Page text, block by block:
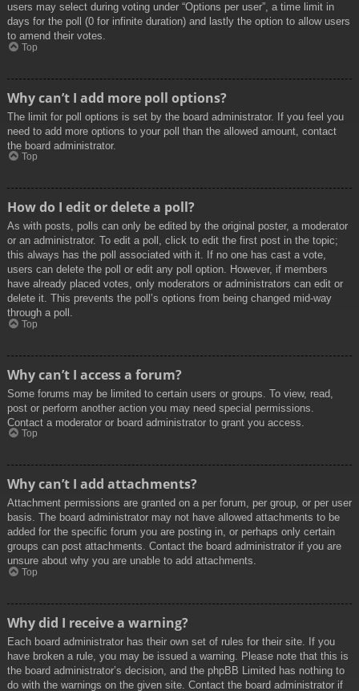
users may select during voting under “Options per user”, a time limit in
days for the poll (0 for infinite duration) and lastly the option to allow users
to amend their votes.
Top
Why can’t I add more poll options?
The limit for poll options is set by the board administrator. If you feel you
need to add more options to your poll than the allowed amount, contact
the board administrator.
Top
How do I edit or delete a poll?
As with posts, polls can only be edited by the original poster, a moderator
or an administrator. To edit a poll, click to edit the first post in the topic;
this always has the poll associated with it. If no one has cast a vote,
users can delete the poll or edit any poll option. However, if members
have already placed votes, only moderators or administrators can edit or
delete it. This prevents the poll’s options from being changed mid-way
through a poll.
Top
Why can’t I access a forum?
Some forums may be limited to certain users or groups. To view, read,
post or perform another action you may need special permissions.
Contact a moderator or board administrator to grant you access.
Top
Why can’t I add attachments?
Attachment permissions are granted on a per forum, per group, or per user
basis. The board administrator may not have allowed attachments to be
added for the specific forum you are posting in, or perhaps only certain
groups can post attachments. Contact the board administrator if you are
unsure about why you are unable to add attachments.
Top
Why did I receive a warning?
Each board administrator has their own set of rules for their site. If you
have broken a rule, you may be issued a warning. Please note that this is
the board administrator’s decision, and the phpBB Limited has nothing to
do with the warnings on the given site. Contact the board administrator if